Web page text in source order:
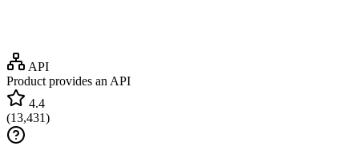
API
Product provides an API
4.4
(13,431)